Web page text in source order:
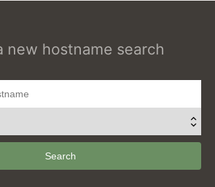
new hostname search